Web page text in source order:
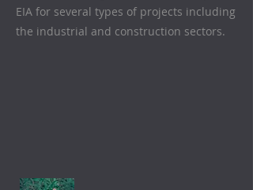
EIA for several types of projects including
the industrial and construction sectors.